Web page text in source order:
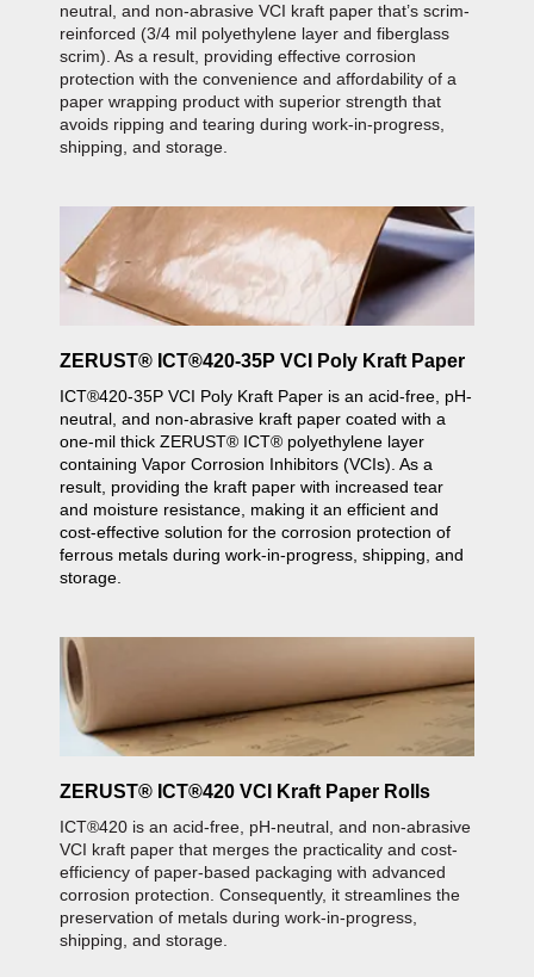
neutral, and non-abrasive VCI kraft paper that’s scrim-
reinforced (3/4 mil polyethylene layer and fiberglass
scrim). As a result, providing effective corrosion
protection with the convenience and affordability of a
paper wrapping product with superior strength that
avoids ripping and tearing during work-in-progress,
shipping, and storage.
ZERUST® ICT®420-35P VCI Poly Kraft Paper
ICT®420-35P VCI Poly Kraft Paper is an acid-free, pH-
neutral, and non-abrasive kraft paper coated with a
one-mil thick ZERUST® ICT® polyethylene layer
containing Vapor Corrosion Inhibitors (VCIs). As a
result, providing the kraft paper with increased tear
and moisture resistance, making it an efficient and
cost-effective solution for the corrosion protection of
ferrous metals during work-in-progress, shipping, and
storage.
ZERUST® ICT®420 VCI Kraft Paper Rolls
ICT®420 is an acid-free, pH-neutral, and non-abrasive
VCI kraft paper that merges the practicality and cost-
efficiency of paper-based packaging with advanced
corrosion protection. Consequently, it streamlines the
preservation of metals during work-in-progress,
shipping, and storage.